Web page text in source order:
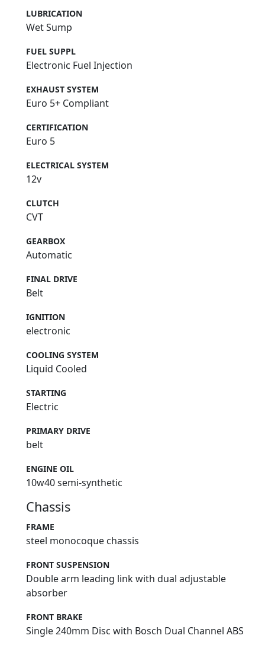
LUBRICATION
Wet Sump
FUEL SUPPL
Electronic Fuel Injection
EXHAUST SYSTEM
Euro 5+ Compliant
CERTIFICATION
Euro 5
ELECTRICAL SYSTEM
12v
CLUTCH
CVT
GEARBOX
Automatic
FINAL DRIVE
Belt
IGNITION
electronic
COOLING SYSTEM
Liquid Cooled
STARTING
Electric
PRIMARY DRIVE
belt
ENGINE OIL
10w40 semi-synthetic
Chassis
FRAME
steel monocoque chassis
FRONT SUSPENSION
Double arm leading link with dual adjustable
absorber
FRONT BRAKE
Single 240mm Disc with Bosch Dual Channel ABS